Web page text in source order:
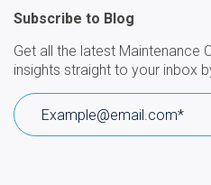
Subscribe to Blog
Get all the latest Maintenance
insights straight to your inbox